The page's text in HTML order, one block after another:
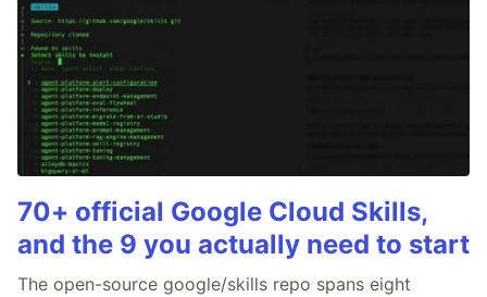
70+ official Google Cloud Skills,
and the 9 you actually need to start
The open-source google/skills repo spans eight